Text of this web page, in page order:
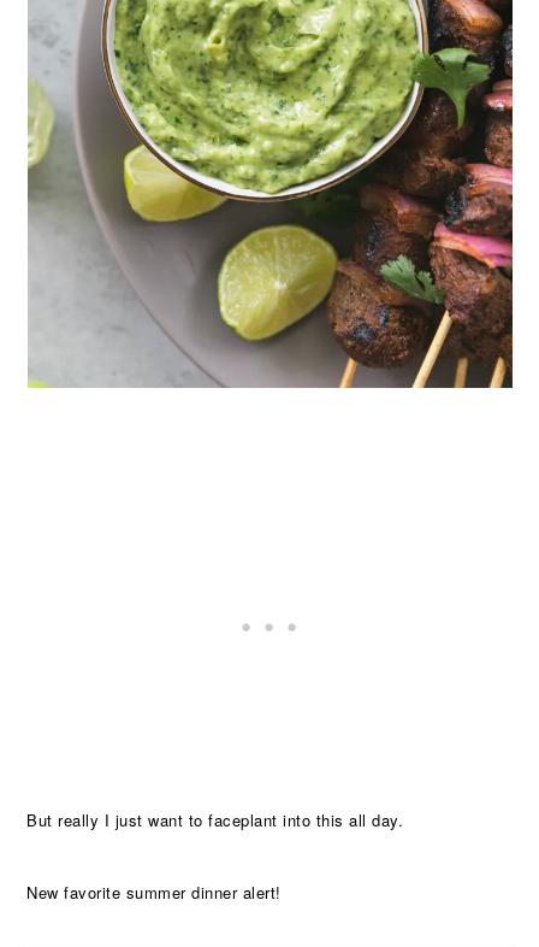
But really I just want to faceplant into this all day.
New favorite summer dinner alert!